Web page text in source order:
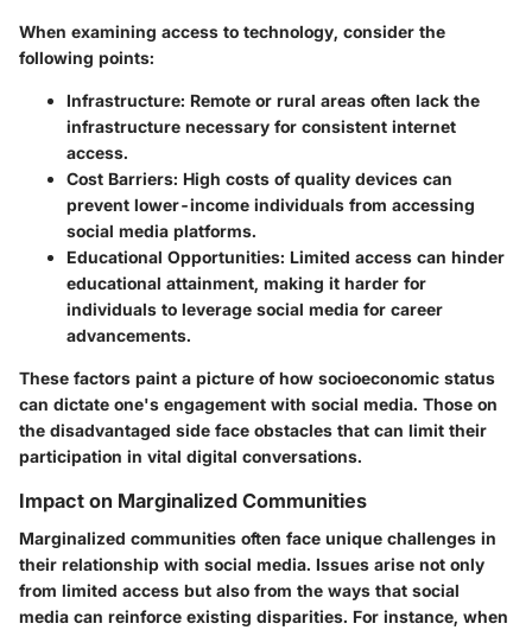
When examining access to technology, consider the
following points:
Infrastructure: Remote or rural areas often lack the
infrastructure necessary for consistent internet
access.
Cost Barriers: High costs of quality devices can
prevent lower-income individuals from accessing
social media platforms.
Educational Opportunities: Limited access can hinder
educational attainment, making it harder for
individuals to leverage social media for career
advancements.
These factors paint a picture of how socioeconomic status
can dictate one's engagement with social media. Those on
the disadvantaged side face obstacles that can limit their
participation in vital digital conversations.
Impact on Marginalized Communities
Marginalized communities often face unique challenges in
their relationship with social media. Issues arise not only
from limited access but also from the ways that social
media can reinforce existing disparities. For instance, when